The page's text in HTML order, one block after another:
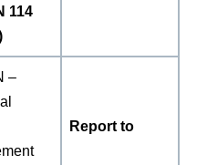
114
–
Report to